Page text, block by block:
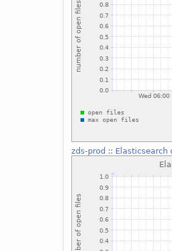
zds-prod :: Elasticsearch